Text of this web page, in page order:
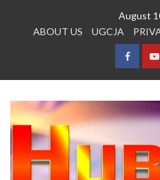
August
ABOUT US
UGCJA